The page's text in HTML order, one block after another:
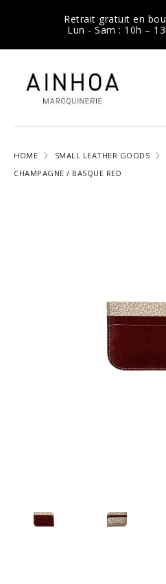
Retrait gratuit en
Lun - Sam : 10h –
HOME SMALL LEATHER GOODS
CHAMPAGNE / BASQUE RED